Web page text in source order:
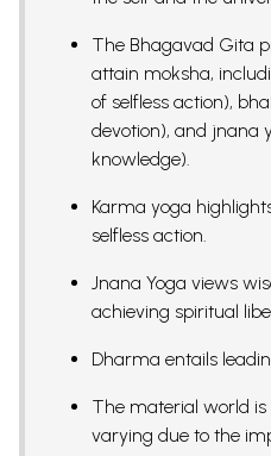
The Bhagavad Gita
attain moksha,
of selfless action),
devotion), and jnana
knowledge).
Karma yoga
selfless action.
Jnana Yoga views
achieving spiritual
Dharma entails
The material world
varying due to the